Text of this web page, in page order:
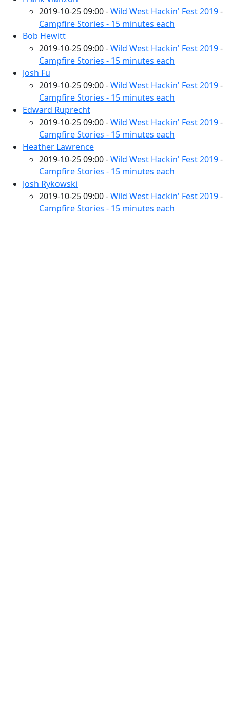
2019-10-25 09:00 -Wild West Hackin' Fest 2019-
Campfire Stories - 15 minutes each
Bob Hewitt
2019-10-25 09:00 -Wild West Hackin' Fest 2019-
Campfire Stories - 15 minutes each
Josh Fu
2019-10-25 09:00 -Wild West Hackin' Fest 2019-
Campfire Stories - 15 minutes each
Edward Ruprecht
2019-10-25 09:00 -Wild West Hackin' Fest 2019-
Campfire Stories - 15 minutes each
Heather Lawrence
2019-10-25 09:00 -Wild West Hackin' Fest 2019-
Campfire Stories - 15 minutes each
Josh Rykowski
2019-10-25 09:00 -Wild West Hackin' Fest 2019-
Campfire Stories - 15 minutes each